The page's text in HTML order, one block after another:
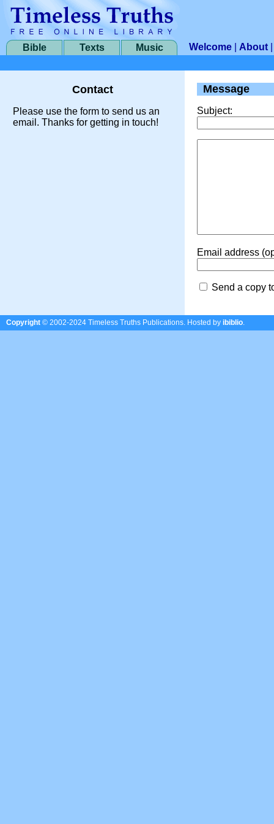
Bible Texts Music Welcome About
Contact
Please use the form to send us an
email. Thanks for getting in touch!
Message
Subject:
Email address
Send a copy
Copyright © 2002-2024 Timeless Truths Publications. Hosted by ibiblio.